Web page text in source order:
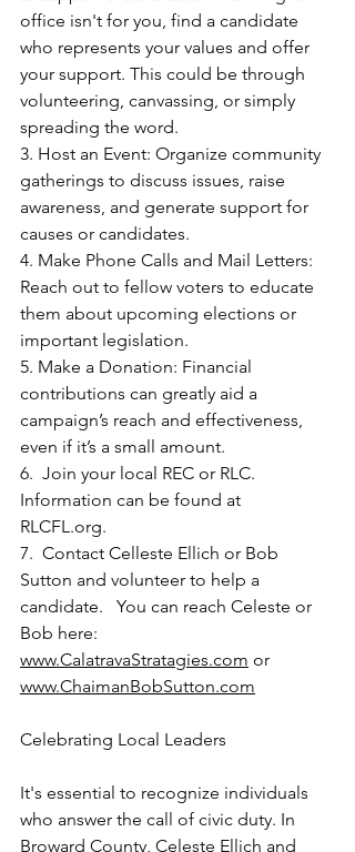
office isn't for you, find a candidate
who represents your values and offer
your support. This could be through
volunteering, canvassing, or simply
spreading the word.
3. Host an Event: Organize community
gatherings to discuss issues, raise
awareness, and generate support for
causes or candidates.
4. Make Phone Calls and Mail Letters:
Reach out to fellow voters to educate
them about upcoming elections or
important legislation.
5. Make a Donation: Financial
contributions can greatly aid a
campaign’s reach and effectiveness,
even if it’s a small amount.
6.  Join your local REC or RLC.
Information can be found at
RLCFL.org.
7.  Contact Celleste Ellich or Bob
Sutton and volunteer to help a
candidate.   You can reach Celeste or
Bob here:
www.CalatravaStratagies.com or
www.ChaimanBobSutton.com
Celebrating Local Leaders
It's essential to recognize individuals
who answer the call of civic duty. In
Broward County, Celeste Ellich and